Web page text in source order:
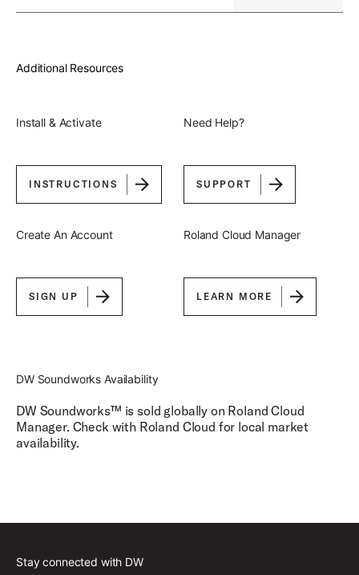
Additional Resources
Install & Activate
INSTRUCTIONS
Need Help?
SUPPORT
Create An Account
SIGN UP
Roland Cloud Manager
LEARN MORE
DW Soundworks Availability
DW Soundworks™ is sold globally on Roland Cloud
Manager. Check with Roland Cloud for local market
availability.
Stay connected with DW